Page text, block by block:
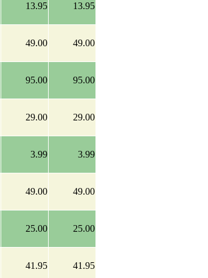
13.95 13.95
49.00 49.00
95.00 95.00
29.00 29.00
3.99 3.99
49.00 49.00
25.00 25.00
41.95 41.95